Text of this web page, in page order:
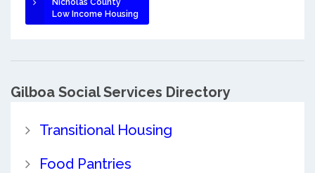
Nicholas County
Low Income Housing
Gilboa Social Services Directory
Transitional Housing
Food Pantries